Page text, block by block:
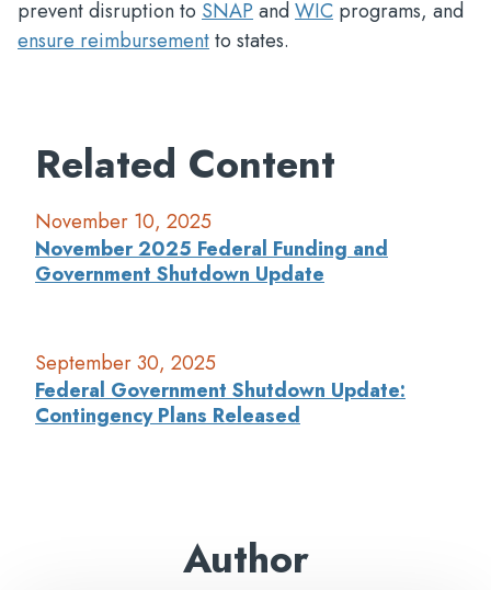
prevent disruption to SNAPandWIC programs, and
ensure reimbursementto states.
Related Content
November 10, 2025
November 2025 Federal Funding and
Government Shutdown Update
September 30, 2025
Federal Government Shutdown Update:
Contingency Plans Released
Author